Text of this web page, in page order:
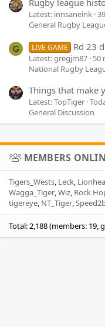
Rugby league
Latest: innsaneink
General Rugby
G LIVE GAME Rd 23
Latest: gregjm87 50
National Rugby
Things that make
Latest: TopTiger
General Discussion
MEMBERS
Tigers_Wests Leck
Wagga_Tiger Wiz Rock
tigereye NT_Tiger
Total: 2,188 (members: 19,